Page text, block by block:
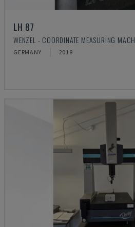
LH 87
WENZEL - COORDINATE MEASURING
GERMANY 2018